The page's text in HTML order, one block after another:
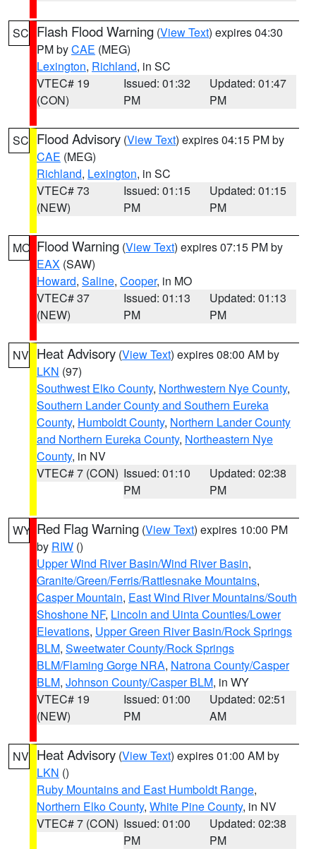
SC Flash Flood Warning (View Text) expires 04:30
PM byCAE (MEG)
Lexington, Richland, in SC
VTEC# 19
(CON)
Issued: 01:32
PM
Updated: 01:47
PM
SC Flood Advisory (View Text) expires 04:15 PM by
CAE (MEG)
Richland, Lexington, in SC
VTEC# 73
(NEW)
Issued: 01:15
PM
Updated: 01:15
PM
MO Flood Warning (View Text) expires 07:15 PM by
EAX (SAW)
Howard, Saline, Cooper, in MO
VTEC# 37
(NEW)
Issued: 01:13
PM
Updated: 01:13
PM
NV Heat Advisory (View Text) expires 08:00 AM by
LKN (97)
Southwest Elko County, Northwestern Nye County,
Southern Lander County and Southern Eureka
County, Humboldt County, Northern Lander County
and Northern Eureka County, Northeastern Nye
County, in NV
VTEC# 7 (CON) Issued: 01:10
PM
Updated: 02:38
PM
WY Red Flag Warning (View Text) expires 10:00 PM
by RIW ()
Upper Wind River Basin/Wind River Basin,
Granite/Green/Ferris/Rattlesnake Mountains,
Casper Mountain, East Wind River Mountains/South
Shoshone NF, Lincoln and Uinta Counties/Lower
Elevations, Upper Green River Basin/Rock Springs
BLM, Sweetwater County/Rock Springs
BLM/Flaming Gorge NRA, Natrona County/Casper
BLM, Johnson County/Casper BLM, in WY
VTEC# 19
(NEW)
Issued: 01:00
PM
Updated: 02:51
AM
NV Heat Advisory (View Text) expires 01:00 AM by
LKN ()
Ruby Mountains and East Humboldt Range,
Northern Elko County, White Pine County, in NV
VTEC# 7 (CON) Issued: 01:00
PM
Updated: 02:38
PM